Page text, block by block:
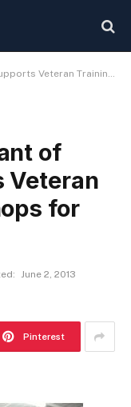
at Workshops for Warriors
of
Veteran
for
June 2, 2013
Pinterest